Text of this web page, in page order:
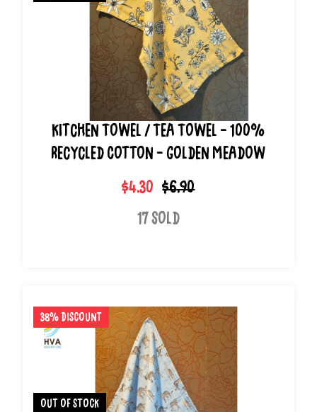
Kitchen Towel / Tea Towel - 100%
Recycled Cotton - Golden Meadow
$4.30 $6.90
17 Sold
38% Discount
out of stock